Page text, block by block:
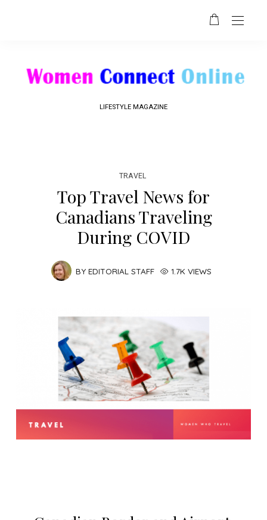
LIFESTYLE MAGAZINE
TRAVEL
Top Travel News for
Canadians Traveling
During COVID
BY EDITORIAL STAFF 1.7K VIEWS